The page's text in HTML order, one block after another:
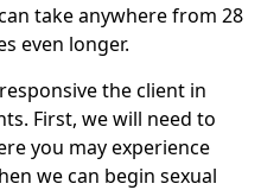
take anywhere from 28
even longer.
the client in
First, we will need to
you may experience
we can begin sexual